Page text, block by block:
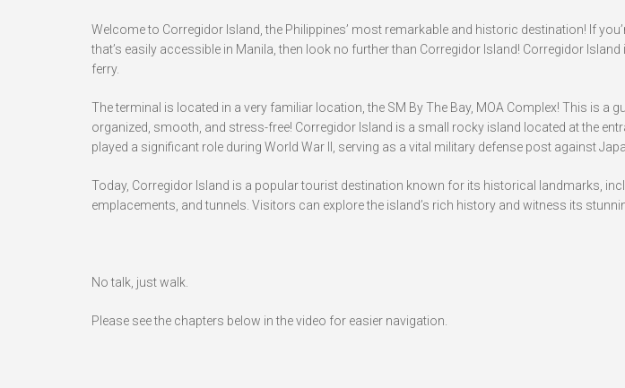
Welcome to Corregidor Island, the Philippines’ most remarkable and historic destination! If
that’s easily accessible in Manila, then look no further than Corregidor Island! Corregidor
ferry.
The terminal is located in a very familiar location, the SM By The Bay, MOA Complex! This is a
organized, smooth, and stress-free! Corregidor Island is a small rocky island located at the
played a significant role during World War II, serving as a vital military defense post against
Today, Corregidor Island is a popular tourist destination known for its historical landmarks,
emplacements, and tunnels. Visitors can explore the island’s rich history and witness its
No talk, just walk.
Please see the chapters below in the video for easier navigation.